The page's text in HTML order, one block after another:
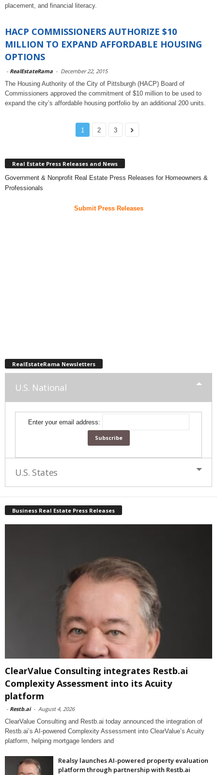
placement, and financial literacy.
HACP COMMISSIONERS AUTHORIZE $10
MILLION TO EXPAND AFFORDABLE HOUSING
OPTIONS
- RealEstateRama - December 22, 2015
The Housing Authority of the City of Pittsburgh (HACP) Board of
Commissioners approved the commitment of $10 million to be used to
expand the city’s affordable housing portfolio by an additional 200 units.
1 2 3
Real Estate Press Releases and News
Government & Nonprofit Real Estate Press Releases for Homeowners &
Professionals
Submit Press Releases
RealEstateRama Newsletters
U.S. National
Enter your email address:
U.S. States
Business Real Estate Press Releases
ClearValue Consulting integrates Restb.ai
Complexity Assessment into its Acuity
platform
- Restb.ai - August 4, 2026
ClearValue Consulting and Restb.ai today announced the integration of
Restb.ai’s AI-powered Complexity Assessment into ClearValue’s Acuity
platform, helping mortgage lenders and
Realsy launches AI-powered property evaluation
platform through partnership with Restb.ai